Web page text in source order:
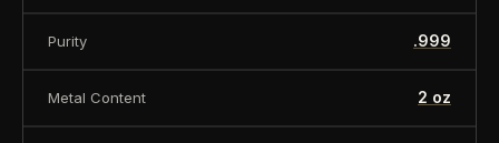
Year: 2023
Face value: $5
Purity .999
Metal Content 2 oz